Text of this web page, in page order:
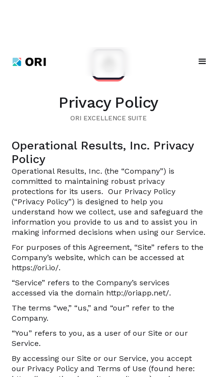
Privacy Policy
ORI EXCELLENCE SUITE
Operational Results, Inc. Privacy
Policy
Operational Results, Inc. (the “Company”) is
committed to maintaining robust privacy
protections for its users. Our Privacy Policy
(“Privacy Policy”) is designed to help you
understand how we collect, use and safeguard the
information you provide to us and to assist you in
making informed decisions when using our Service.
For purposes of this Agreement, “Site” refers to the
Company’s website, which can be accessed at
https://ori.io/.
“Service” refers to the Company’s services
accessed via the domain http://oriapp.net/.
The terms “we,” “us,” and “our” refer to the
Company.
“You” refers to you, as a user of our Site or our
Service.
By accessing our Site or our Service, you accept
our Privacy Policy and Terms of Use (found here: